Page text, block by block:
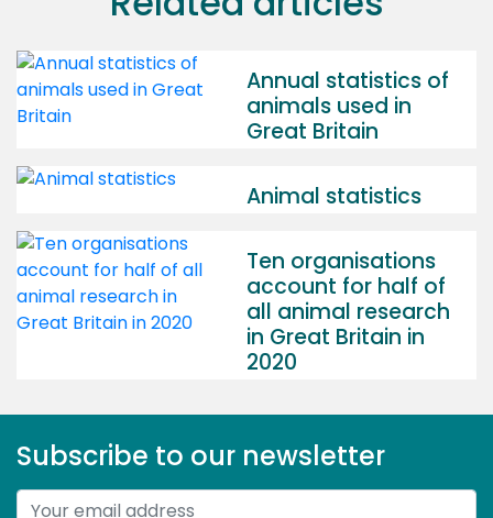
Annual statistics of
animals used in
Great Britain
Animal statistics
Ten organisations
account for half of
all animal research
in Great Britain in
2020
Subscribe to our newsletter